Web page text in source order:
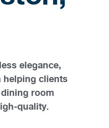
elegance,
helping clients
room
quality.